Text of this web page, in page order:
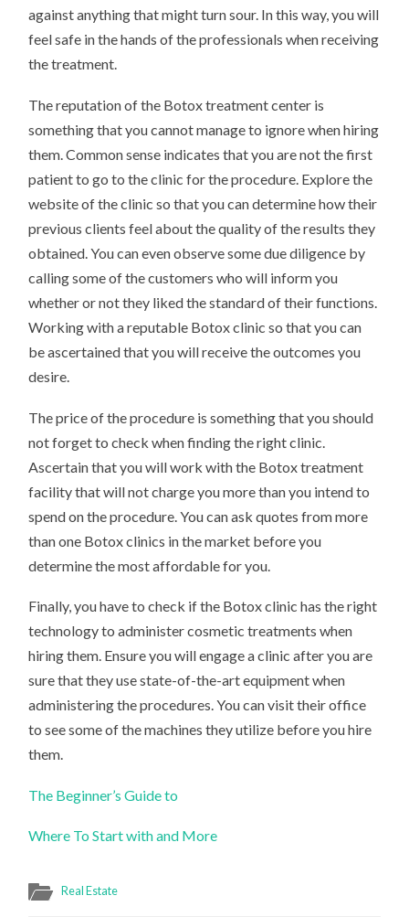
against anything that might turn sour. In this way, you will
feel safe in the hands of the professionals when receiving
the treatment.
The reputation of the Botox treatment center is
something that you cannot manage to ignore when hiring
them. Common sense indicates that you are not the first
patient to go to the clinic for the procedure. Explore the
website of the clinic so that you can determine how their
previous clients feel about the quality of the results they
obtained. You can even observe some due diligence by
calling some of the customers who will inform you
whether or not they liked the standard of their functions.
Working with a reputable Botox clinic so that you can
be ascertained that you will receive the outcomes you
desire.
The price of the procedure is something that you should
not forget to check when finding the right clinic.
Ascertain that you will work with the Botox treatment
facility that will not charge you more than you intend to
spend on the procedure. You can ask quotes from more
than one Botox clinics in the market before you
determine the most affordable for you.
Finally, you have to check if the Botox clinic has the right
technology to administer cosmetic treatments when
hiring them. Ensure you will engage a clinic after you are
sure that they use state-of-the-art equipment when
administering the procedures. You can visit their office
to see some of the machines they utilize before you hire
them.
The Beginner’s Guide to
Where To Start with and More
Real Estate